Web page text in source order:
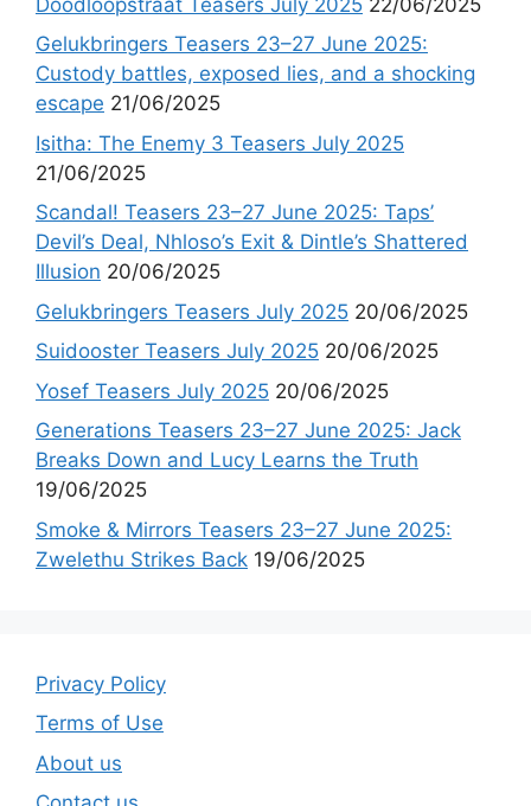
Gelukbringers Teasers 23–27 June 2025:
Custody battles, exposed lies, and a shocking
escape 21/06/2025
Isitha: The Enemy 3 Teasers July 2025
21/06/2025
Scandal! Teasers 23–27 June 2025: Taps’
Devil’s Deal, Nhloso’s Exit & Dintle’s Shattered
Illusion 20/06/2025
Gelukbringers Teasers July 2025 20/06/2025
Suidooster Teasers July 2025 20/06/2025
Yosef Teasers July 2025 20/06/2025
Generations Teasers 23–27 June 2025: Jack
Breaks Down and Lucy Learns the Truth
19/06/2025
Smoke & Mirrors Teasers 23–27 June 2025:
Zwelethu Strikes Back 19/06/2025
Privacy Policy
Terms of Use
About us